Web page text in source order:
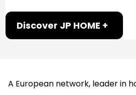
Discover JP HOME +
A European network, leader in